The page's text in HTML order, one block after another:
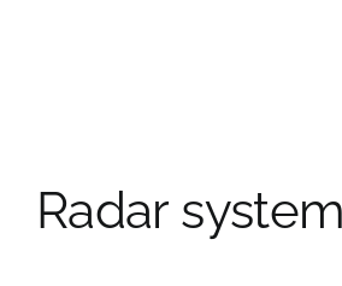
Service
Radar